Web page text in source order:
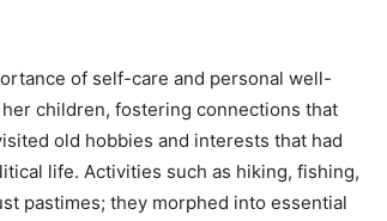
of self-care and personal well-
children, fostering connections that
old hobbies and interests that had
life. Activities such as hiking, fishing,
pastimes; they morphed into essential